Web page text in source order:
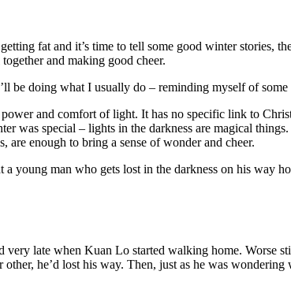
fat and it’s time to tell some good winter stories,
and making good cheer.
be doing what I usually do – reminding myself of
and comfort of light. It has no specific link to
was special – lights in the darkness are magical
enough to bring a sense of wonder and cheer.
a young man who gets lost in the darkness on his
late when Kuan Lo started walking home. Worse
he’d lost his way. Then, just as he was